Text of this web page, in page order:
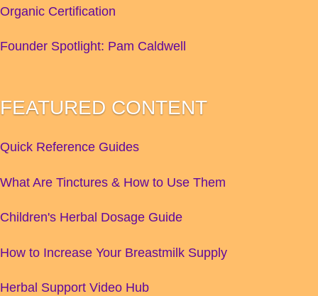
Organic Certification
Founder Spotlight: Pam Caldwell
FEATURED CONTENT
Quick Reference Guides
What Are Tinctures & How to Use Them
Children's Herbal Dosage Guide
How to Increase Your Breastmilk Supply
Herbal Support Video Hub